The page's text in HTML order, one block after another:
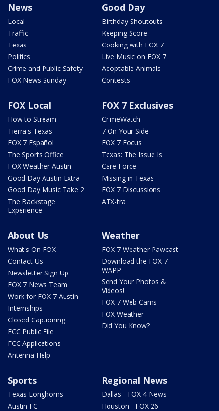
News
Local
Traffic
Texas
Politics
Crime and Public Safety
FOX News Sunday
Good Day
Birthday Shoutouts
Keeping Score
Cooking with FOX 7
Live Music on FOX 7
Adoptable Animals
Contests
FOX Local
How to Stream
Tierra's Texas
FOX 7 Español
The Sports Office
FOX Weather Austin
Good Day Austin Extra
Good Day Music Take 2
The Backstage
Experience
FOX 7 Exclusives
CrimeWatch
7 On Your Side
FOX 7 Focus
Texas: The Issue Is
Care Force
Missing in Texas
FOX 7 Discussions
ATX-tra
About Us
What's On FOX
Contact Us
Newsletter Sign Up
FOX 7 News Team
Work for FOX 7 Austin
Internships
Closed Captioning
FCC Public File
FCC Applications
Antenna Help
Weather
FOX 7 Weather Pawcast
Download the FOX 7
WAPP
Send Your Photos &
Videos!
FOX 7 Web Cams
FOX Weather
Did You Know?
Sports
Texas Longhorns
Austin FC
Regional News
Dallas - FOX 4 News
Houston - FOX 26